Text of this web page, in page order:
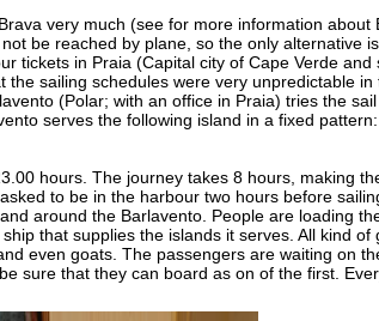
very much (see for more information about
be reached by plane, so the only alternative
tickets in Praia (Capital city of Cape Verde
sailing schedules were very unpredictable
(Polar; with an office in Praia) tries the
serves the following island in a fixed
hours. The journey takes 8 hours, making
to be in the harbour two hours before
around the Barlavento. People are loading
that supplies the islands it serves. All kind of
even goats. The passengers are waiting on
sure that they can board as on of the first.